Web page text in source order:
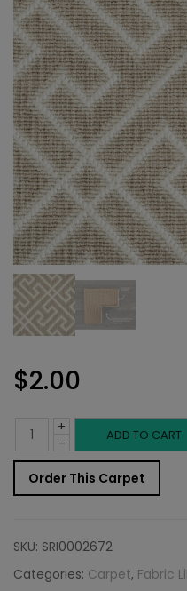
$2.00
-
Indoor
Carpet
Sample:
Rug
+ ADD TO CART
Order This Carpet
SKU: SRI0002672
Categories: Carpet, Fabric